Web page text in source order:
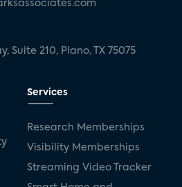
Suite 210, Plano, TX 75075
Services
Research Memberships
Visibility Memberships
Streaming Video Tracker